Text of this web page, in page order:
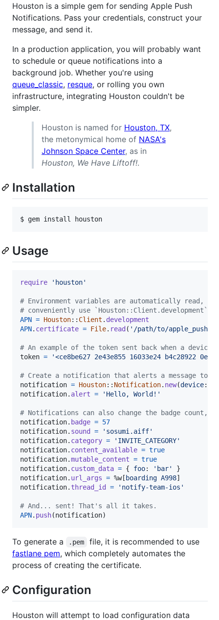
Houston is a simple gem for sending Apple Push
Notifications. Pass your credentials, construct your
message, and send it.
In a production application, you will probably want
to schedule or queue notifications into a
background job. Whether you're using
queue_classic, resque, or rolling you own
infrastructure, integrating Houston couldn't be
simpler.
Houston is named for Houston, TX,
the metonymical home of NASA's
Johnson Space Center, as in
Houston, We Have Liftoff!.
Installation
Usage
require 'houston'
# Environment variables are automatically read,
# conveniently use `Houston::Client.development`
APN = Houston:: Client . development
APN. certificate = File. read ( '/path/to/
# An example of the token sent back when a
token = '<ce8be627 2e43e855 16033e24 b4c28922
# Create a notification that alerts a message to
notification = Houston:: Notification. new(device:
notification. alert = 'Hello, World!'
# Notifications can also change the badge count,
notification. badge = 57
notification. sound =
'sosumi.aiff'
notification. category =
'INVITE_CATEGORY'
notification. content_available = true
notification.mutable_content = true
notification. custom_data = { foo: 'bar'
}
notification. url_args = %w[ boarding A998]
notification. thread_id = 'notify-team-ios'
# And... sent! That's all it takes.
APN. push(notification)
To generate a .pem
file, it is recommended to use
fastlane pem, which completely automates the
process of creating the certificate.
Configuration
Houston will attempt to load configuration data